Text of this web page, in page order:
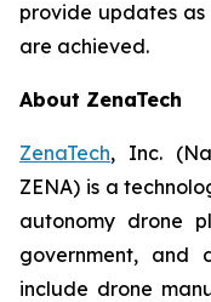
provide updates
are achieved.
About ZenaTech
ZenaTech, Inc.
ZENA) is a
autonomy drone
government, and
include drone